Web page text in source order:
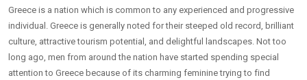
Greece is a nation which is common to any experienced and progressive
individual. Greece is generally noted for their steeped old record, brilliant
culture, attractive tourism potential, and delightful landscapes. Not too
long ago, men from around the nation have started spending special
attention to Greece because of its charming feminine trying to find